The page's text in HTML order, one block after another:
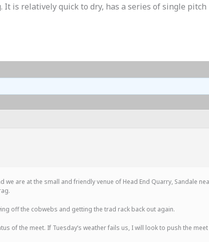
is relatively quick to dry, has a series of single
are at the small and friendly venue of Head End Quarry, Sandale
off the cobwebs and getting the trad rack back out again.
of the meet. If Tuesday’s weather fails us, I will look to push the